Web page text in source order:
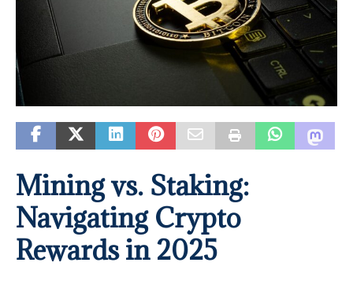
Mining vs. Staking:
Navigating Crypto
Rewards in 2025